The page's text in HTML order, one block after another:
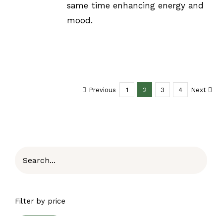
same time enhancing energy and
mood.
Previous 1 2 3 4 Next
Filter by price